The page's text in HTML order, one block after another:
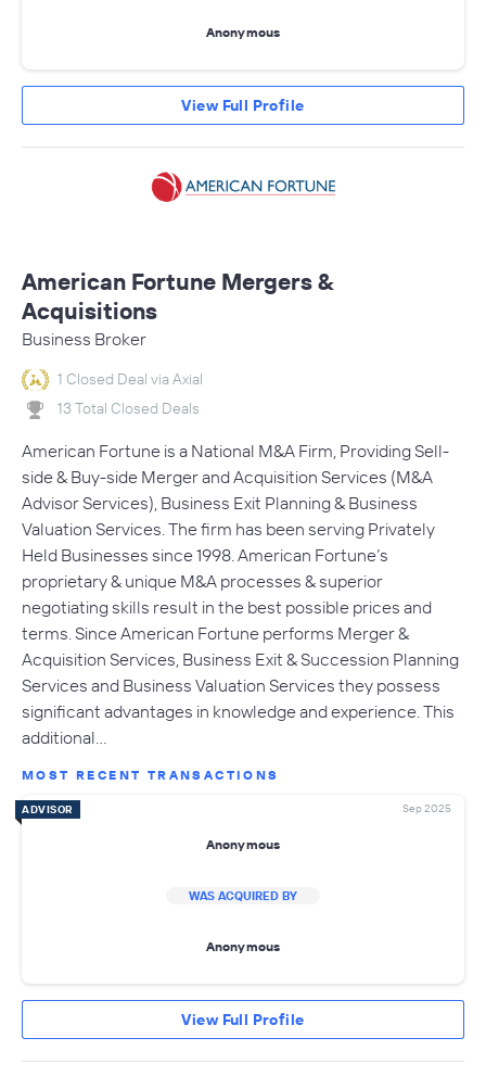
Anonymous
View Full Profile
American Fortune Mergers &
Acquisitions
Business Broker
1 Closed Deal via Axial
13 Total Closed Deals
American Fortune is a National M&A Firm, Providing Sell-
side & Buy-side Merger and Acquisition Services (M&A
Advisor Services), Business Exit Planning & Business
Valuation Services. The firm has been serving Privately
Held Businesses since 1998. American Fortune’s
proprietary & unique M&A processes & superior
negotiating skills result in the best possible prices and
terms. Since American Fortune performs Merger &
Acquisition Services, Business Exit & Succession Planning
Services and Business Valuation Services they possess
significant advantages in knowledge and experience. This
additional…
MOST RECENT TRANSACTIONS
ADVISOR Sep 2025
Anonymous
WAS ACQUIRED BY
Anonymous
View Full Profile